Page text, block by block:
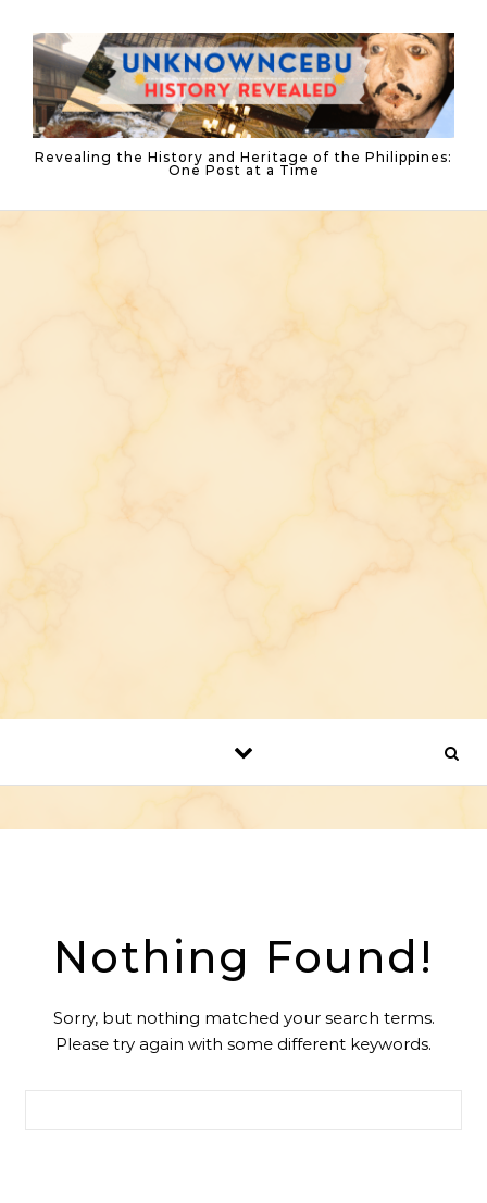
Revealing the History and Heritage of the Philippines:
One Post at a Time
Nothing Found!
Sorry, but nothing matched your search terms.
Please try again with some different keywords.